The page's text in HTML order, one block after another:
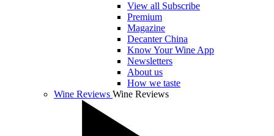
View all Subscribe
Premium
Magazine
Decanter China
Know Your Wine App
Newsletters
About us
How we taste
Wine Reviews Wine Reviews